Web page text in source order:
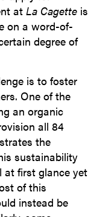
at La Cagette is
on a word-of-
degree of
is to foster
One of the
an organic
all 84
the
sustainability
at first glance yet
of this
instead be